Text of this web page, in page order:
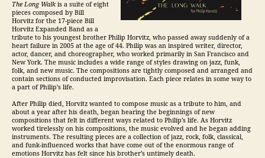
The Long Walkis a suite of eight
pieces composed by Bill
Horvitz for the 17-piece Bill
Horvitz Expanded Band as a
tribute to his youngest brother Philip Horvitz, who passed away suddenly of a
heart failure in 2005 at the age of 44. Philip was an inspired writer, director,
actor, dancer, and choreographer, who worked primarily in San Francisco and
New York. The music includes a wide range of styles drawing on jazz, funk,
folk, and new music. The compositions are tightly composed and arranged and
contain sections of conducted improvisation. Each piece relates in some way to
a part of Philip’s life.
After Philip died, Horvitz wanted to compose music as a tribute to him, and
about a year after his death, began hearing the beginnings of new
compositions that felt in different ways related to Philip’s life. As Horvitz
worked tirelessly on his compositions, the music evolved and he began adding
instruments. The resulting pieces are a collection of jazz, rock, folk, classical,
and funk-influenced works that have come out of the enormous range of
emotions Horvitz has felt since his brother’s untimely death.